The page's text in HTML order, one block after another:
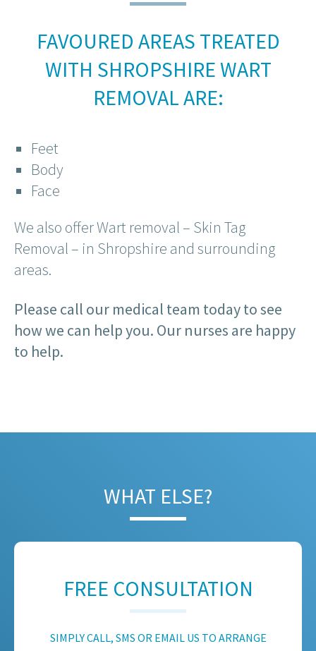
FAVOURED AREAS TREATED
WITH SHROPSHIRE WART
REMOVAL ARE:
Feet
Body
Face
We also offer Wart removal – Skin Tag
Removal – in Shropshire and surrounding
areas.
Please call our medical team today to see
how we can help you. Our nurses are happy
to help.
WHAT ELSE?
FREE CONSULTATION
SIMPLY CALL, SMS OR EMAIL US TO ARRANGE